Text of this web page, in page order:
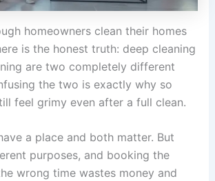
homeowners clean their homes
is the honest truth: deep cleaning
are two completely different
the two is exactly why so
feel grimy even after a full clean.
a place and both matter. But
purposes, and booking the
wrong time wastes money and